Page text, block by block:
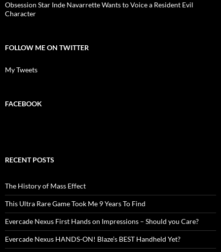
Obsession Star Inde Navarrette Wants to Voice a Resident Evil
Character
FOLLOW ME ON TWITTER
My Tweets
FACEBOOK
RECENT POSTS
The History of Mass Effect
This Ultra Rare Game Took Me 9 Years To Find
Evercade Nexus First Hands on Impressions – Should you Care?
Evercade Nexus HANDS-ON! Blaze’s BEST Handheld Yet?